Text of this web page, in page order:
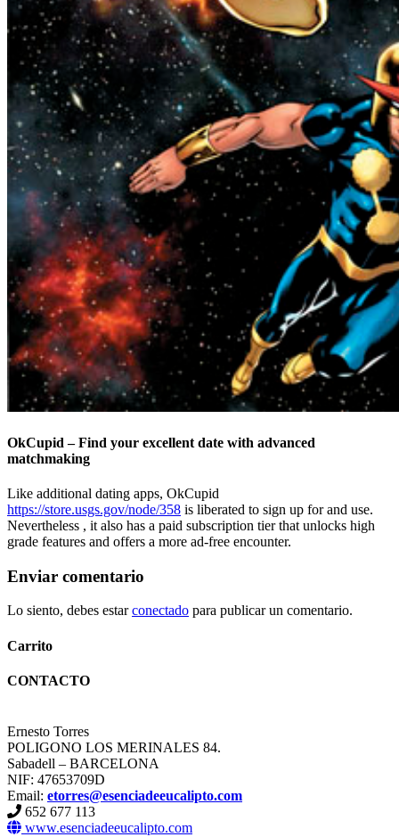
OkCupid – Find your excellent date with advanced
matchmaking
Like additional dating apps, OkCupid
https://store.usgs.gov/node/358 is liberated to sign up for and use.
Nevertheless , it also has a paid subscription tier that unlocks high
grade features and offers a more ad-free encounter.
Enviar comentario
Lo siento, debes estarconectado para publicar un comentario.
Carrito
CONTACTO
Ernesto Torres
POLIGONO LOS MERINALES 84.
Sabadell – BARCELONA
NIF: 47653709D
Email: etorres@esenciadeeucalipto.com
652 677 113
www.esenciadeeucalipto.com